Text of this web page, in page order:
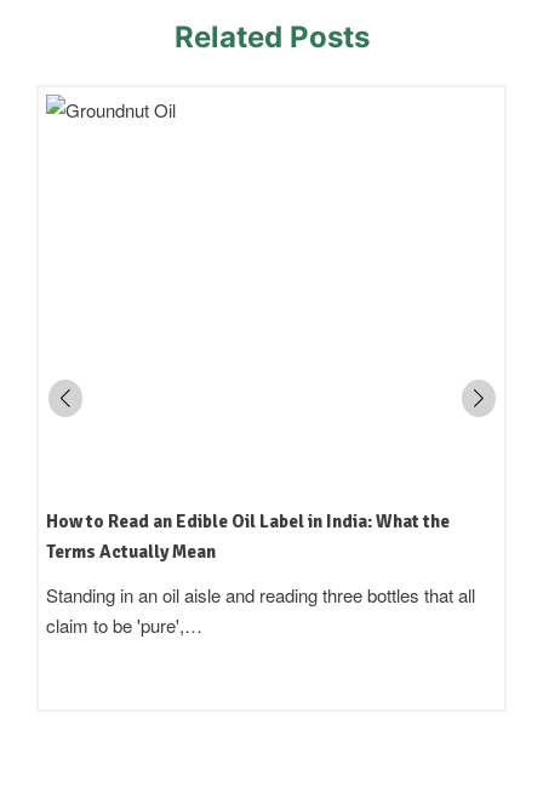
Related Posts
How to Read an Edible Oil Label in India: What the
Terms Actually Mean
Standing in an oil aisle and reading three bottles that all
claim to be 'pure',…